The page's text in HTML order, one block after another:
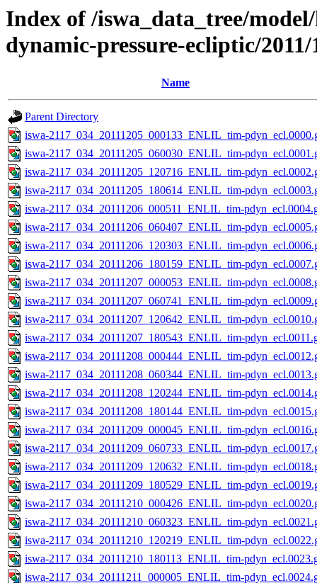
Index of /iswa_data_tree/
dynamic-pressure-ecliptic/2011/
Name
Parent Directory
iswa-2117_034_20111205_000133_ENLIL_tim-
iswa-2117_034_20111205_060030_ENLIL_tim-
iswa-2117_034_20111205_120716_ENLIL_tim-
iswa-2117_034_20111205_180614_ENLIL_tim-
iswa-2117_034_20111206_000511_ENLIL_tim-
iswa-2117_034_20111206_060407_ENLIL_tim-
iswa-2117_034_20111206_120303_ENLIL_tim-
iswa-2117_034_20111206_180159_ENLIL_tim-
iswa-2117_034_20111207_000053_ENLIL_tim-
iswa-2117_034_20111207_060741_ENLIL_tim-
iswa-2117_034_20111207_120642_ENLIL_tim-
iswa-2117_034_20111207_180543_ENLIL_tim-
iswa-2117_034_20111208_000444_ENLIL_tim-
iswa-2117_034_20111208_060344_ENLIL_tim-
iswa-2117_034_20111208_120244_ENLIL_tim-
iswa-2117_034_20111208_180144_ENLIL_tim-
iswa-2117_034_20111209_000045_ENLIL_tim-
iswa-2117_034_20111209_060733_ENLIL_tim-
iswa-2117_034_20111209_120632_ENLIL_tim-
iswa-2117_034_20111209_180529_ENLIL_tim-
iswa-2117_034_20111210_000426_ENLIL_tim-
iswa-2117_034_20111210_060323_ENLIL_tim-
iswa-2117_034_20111210_120219_ENLIL_tim-
iswa-2117_034_20111210_180113_ENLIL_tim-
iswa-2117_034_20111211_000005_ENLIL_tim-